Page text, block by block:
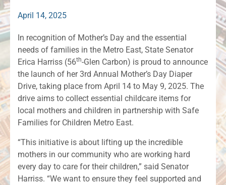
April 14, 2025
In recognition of Mother’s Day and the essential
needs of families in the Metro East, State Senator
Erica Harriss (56th-Glen Carbon) is proud to announce
the launch of her 3rd Annual Mother’s Day Diaper
Drive, taking place from April 14 to May 9, 2025. The
drive aims to collect essential childcare items for
local mothers and children in partnership with Safe
Families for Children Metro East.
“This initiative is about lifting up the incredible
mothers in our community who are working hard
every day to care for their children,” said Senator
Harriss. “We want to ensure they feel supported and